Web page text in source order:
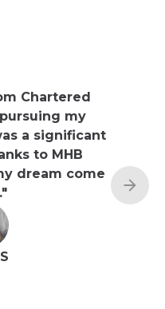
Chartered
my
a significant
to MHB
dream come
"
time,
on